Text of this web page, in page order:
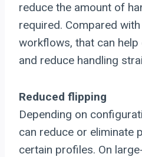
reduce the amount of
required. Compared
workflows, that can
and reduce handling
Reduced flipping
Depending on
can reduce or eliminate
certain profiles. On